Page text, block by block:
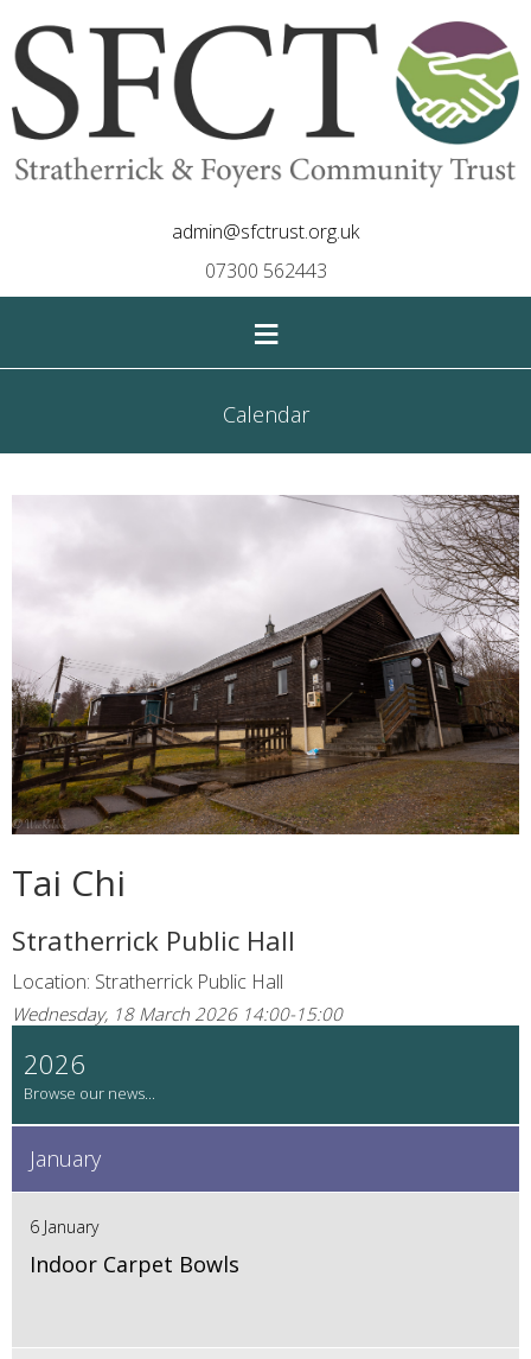
admin@sfctrust.org.uk
07300 562443
≡
Calendar
Tai Chi
Stratherrick Public Hall
Location: Stratherrick Public Hall
Wednesday, 18 March 2026 14:00-15:00
2026
January
6 January
Indoor Carpet Bowls